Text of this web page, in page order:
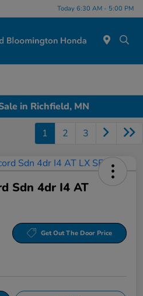
Today 6:30 AM - 5:00 PM
in Richfield, MN
1 2 3
Sdn 4dr I4 AT
Get Out The Door Price